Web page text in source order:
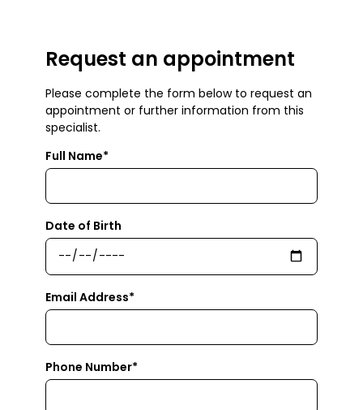
Request an appointment
Please complete the form below to request an
appointment or further information from this
specialist.
Full Name*
Date of Birth
Email Address*
Phone Number*